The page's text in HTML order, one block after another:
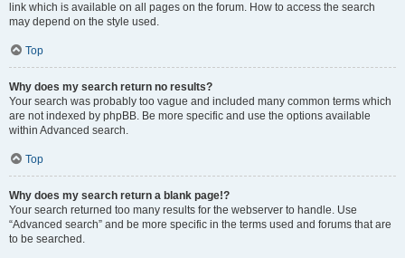
link which is available on all pages on the forum. How to access the search
may depend on the style used.
Top
Why does my search return no results?
Your search was probably too vague and included many common terms which
are not indexed by phpBB. Be more specific and use the options available
within Advanced search.
Top
Why does my search return a blank page!?
Your search returned too many results for the webserver to handle. Use
“Advanced search” and be more specific in the terms used and forums that are
to be searched.